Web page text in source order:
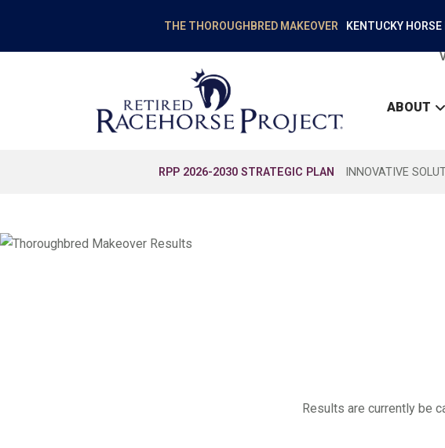
THE THOROUGHBRED MAKEOVER KENTUCKY
ABOUT
RPP 2026-2030 STRATEGIC PLAN INNOVATIVE
Results are currently be